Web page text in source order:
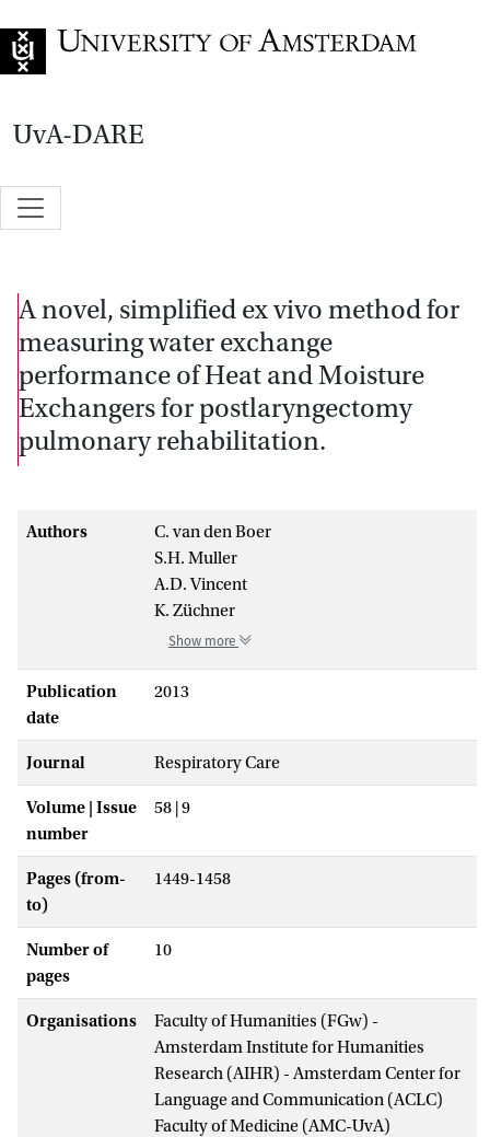
UvA-DARE
A novel, simplified ex vivo method for
measuring water exchange
performance of Heat and Moisture
Exchangers for postlaryngectomy
pulmonary rehabilitation.
Authors
C. van den Boer
S.H. Muller
A.D. Vincent
K. Züchner
Show more
Publication
date
2013
Journal Respiratory Care
Volume | Issue
number
58 | 9
Pages (from-
to)
1449-1458
Number of
pages
10
Organisations
Faculty of Humanities (FGw) -
Amsterdam Institute for Humanities
Research (AIHR) - Amsterdam Center for
Language and Communication (ACLC)
Faculty of Medicine (AMC-UvA)